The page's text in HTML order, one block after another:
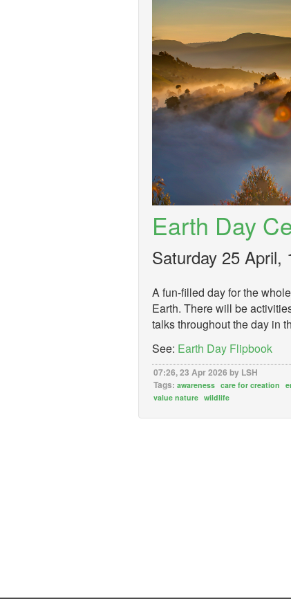
Earth Day
Saturday 25 April,
A fun-filled day for the
Earth. There will be
talks throughout the day in
See: Earth Day Flipbook
07:26, 23 Apr 2026 by LSH
Tags: awareness care for creation
value nature wildlife